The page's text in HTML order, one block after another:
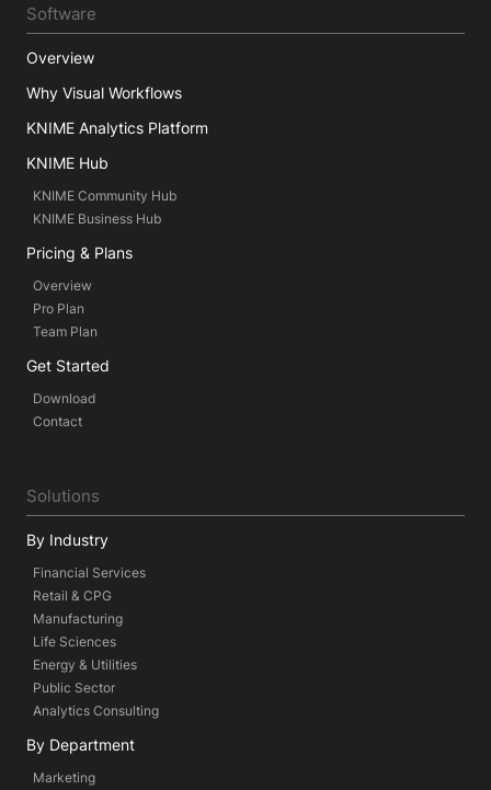
Software
Overview
Why Visual Workflows
KNIME Analytics Platform
KNIME Hub
KNIME Community Hub
KNIME Business Hub
Pricing & Plans
Overview
Pro Plan
Team Plan
Get Started
Download
Contact
Solutions
By Industry
Financial Services
Retail & CPG
Manufacturing
Life Sciences
Energy & Utilities
Public Sector
Analytics Consulting
By Department
Marketing